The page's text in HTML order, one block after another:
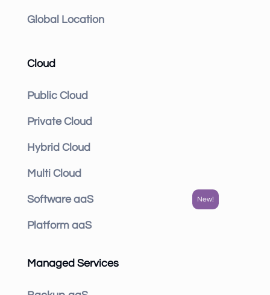
Global Location
Cloud
Public Cloud
Private Cloud
Hybrid Cloud
Multi Cloud
Software aaS
Platform aaS
Managed Services